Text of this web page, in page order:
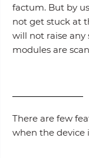
factum. But by
not get stuck at
will not raise any
modules are
There are few
when the device